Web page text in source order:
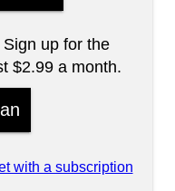
up for the
$2.99 a month.
with a subscription